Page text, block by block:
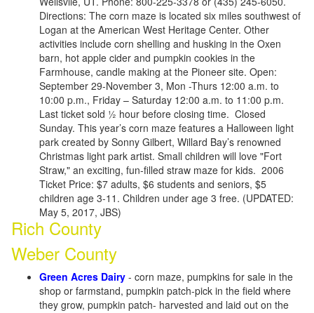
Directions: The corn maze is located six miles southwest of
Logan at the American West Heritage Center. Other
activities include corn shelling and husking in the Oxen
barn, hot apple cider and pumpkin cookies in the
Farmhouse, candle making at the Pioneer site. Open:
September 29-November 3, Mon -Thurs 12:00 a.m. to
10:00 p.m., Friday – Saturday 12:00 a.m. to 11:00 p.m.
Last ticket sold ½ hour before closing time. Closed
Sunday. This year’s corn maze features a Halloween light
park created by Sonny Gilbert, Willard Bay’s renowned
Christmas light park artist. Small children will love "Fort
Straw," an exciting, fun-filled straw maze for kids. 2006
Ticket Price: $7 adults, $6 students and seniors, $5
children age 3-11. Children under age 3 free. (UPDATED:
May 5, 2017, JBS)
Rich County
Weber County
Green Acres Dairy - corn maze, pumpkins for sale in the
shop or farmstand, pumpkin patch-pick in the field where
they grow, pumpkin patch- harvested and laid out on the